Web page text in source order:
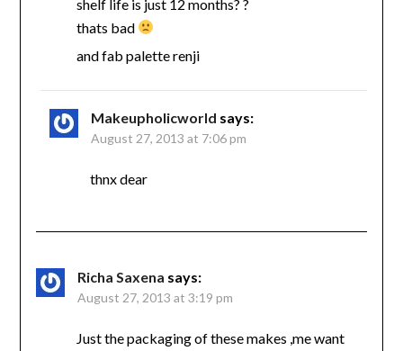
shelf life is just 12 months? ?
thats bad
and fab palette renji
Makeupholicworld says:
August 27, 2013 at 7:06 pm
thnx dear
Richa Saxena says:
August 27, 2013 at 3:19 pm
Just the packaging of these makes ,me want